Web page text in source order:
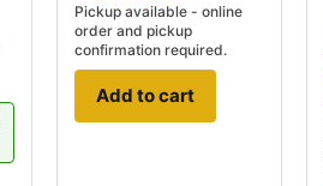
Pickup available - online
order and pickup
confirmation required.
Add to cart